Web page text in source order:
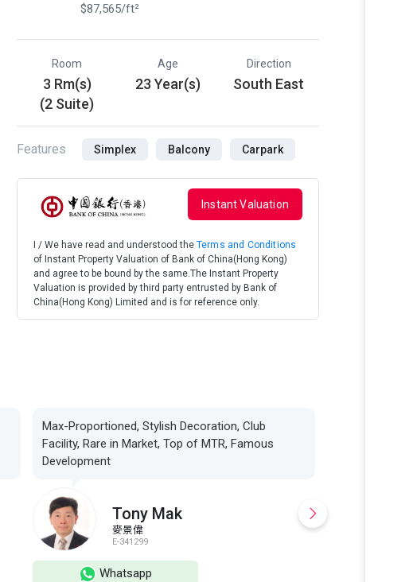
$87,565/ft²
Room
3 Rm(s)
(2 Suite)
Age
23 Year(s)
Direction
South East
Features Simplex Balcony Carpark
Instant Valuation
I / We have read and understood the Terms and Conditions
of Instant Property Valuation of Bank of China(Hong Kong)
and agree to be bound by the same.The Instant Property
Valuation is provided by third party entrusted by Bank of
China(Hong Kong) Limited and is for reference only.
Max-Proportioned, Stylish Decoration, Club
Facility, Rare in Market, Top of MTR, Famous
Development
Tony Mak
麥景偉
E-341299
Whatsapp